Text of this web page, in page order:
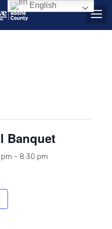
Banquet
- 8:30 pm
English